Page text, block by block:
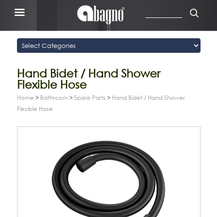
Hand Bidet / Hand Shower
Flexible Hose
Home > Bathroom > Spare Parts > Hand Bidet / Hand Shower
Flexible Hose